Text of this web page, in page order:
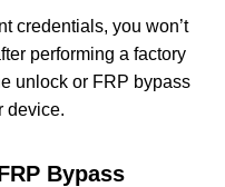
credentials, you won’t
performing a factory
unlock or FRP bypass
device.
Bypass